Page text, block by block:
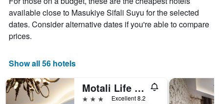
available close to Masukiye Sifali Suyu for the selected
dates. Consider alternative dates if you're able to compare
prices.
Show all 56 hotels
Motali Life Hotel
3 stars
Excellent 8.2